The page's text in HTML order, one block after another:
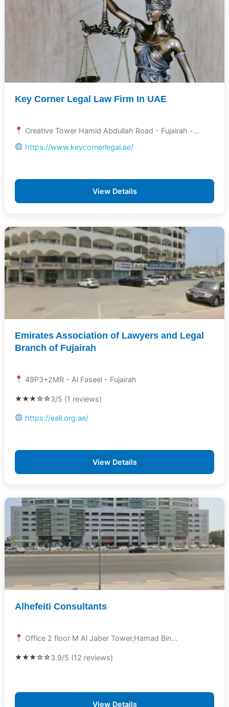
Key Corner Legal Law Firm In UAE
Creative Tower Hamid Abdullah Road - Fujairah -...
https://www.keycornerlegal.ae/
View Details
Emirates Association of Lawyers and Legal
Branch of Fujairah
49P3+2MR - Al Faseel - Fujairah
★★★☆☆3/5 (1 reviews)
https://eall.org.ae/
View Details
Alhefeiti Consultants
Office 2 floor M Al Jaber Tower,Hamad Bin...
★★★☆☆3.9/5 (12 reviews)
View Details